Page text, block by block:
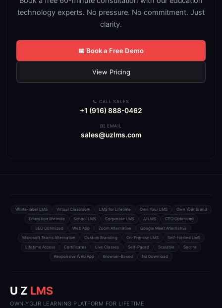
technology experts. No pressure. No commitment. Just
clarity.
📅 Book a Free Demo
View Pricing
📞 CALL SALES
+1 (916) 888-0462
✉️ EMAIL
sales@uzlms.com
White-label LMS Virtual Classroom LMS for Lifetime Own Your LMS
Own Your Brand
Education Website
School LMS Corporate LMS AI LMS
GEO Optimized
SEO Optimized
Web App Zoom Alternative
Google Meet Alternative
Microsoft Teams Alternative
Custom Branding On-Premise LMS
Self-Hosted LMS
Lifetime Access
Certificates Live Classes Self-Paced Scalable
Secure
Responsive Web App
Browser-Based No Download
U Z LMS
OWN YOUR LEARNING PLATFORM FOR LIFETIME